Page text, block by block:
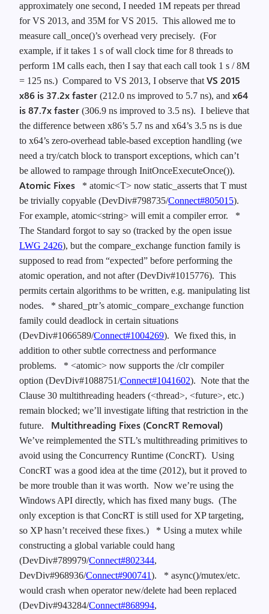
approximately one second, I needed 1M repeats per thread
for VS 2013, and 35M for VS 2015. This allowed me to
measure call_once()’s overhead very precisely. (For
example, if it takes 1 s of wall clock time for 8 threads to
perform 1M calls each, then I say that each call took 1 s / 8M
= 125 ns.) Compared to VS 2013, I observe that VS 2015
x86 is 37.2x faster (212.0 ns improved to 5.7 ns), and x64
is 87.7x faster (306.9 ns improved to 3.5 ns). I believe that
the difference between x86’s 5.7 ns and x64’s 3.5 ns is due
to x64’s zero-overhead table-based exception handling (we
need a try/catch block to transport exceptions, which can’t
be allowed to rampage through InitOnceExecuteOnce()).
Atomic Fixes
* atomic<T> now static_asserts that T must
be trivially copyable (DevDiv#798735/Connect#805015).
For example, atomic<string> will emit a compiler error.
*
The Standard forgot to say so (tracked by the open issue
LWG 2426), but the compare_exchange function family is
supposed to read from “expected” before performing the
atomic operation, and not after (DevDiv#1015776). This
permits certain algorithms to be written, e.g. manipulating list
nodes.
* shared_ptr’s atomic_compare_exchange function
family could deadlock in certain situations
(DevDiv#1066589/Connect#1004269). We fixed this, in
addition to other subtle correctness and performance
problems.
* <atomic> now supports the /clr compiler
option (DevDiv#1088751/Connect#1041602). Note that the
Clause 30 multithreading headers (<thread>, <future>, etc.)
remain blocked; we’ll investigate lifting that restriction in the
future.
Multithreading Fixes (ConcRT Removal)
We’ve reimplemented the STL’s multithreading primitives to
avoid using the Concurrency Runtime (ConcRT). Using
ConcRT was a good idea at the time (2012), but it proved to
be more trouble than it was worth. Now we’re using the
Windows API directly, which has fixed many bugs. (The
only exception is that ConcRT is still used for XP targeting,
so XP hasn’t received these fixes.)
* Using a mutex while
constructing a global variable could hang
(DevDiv#789979/Connect#802344,
DevDiv#968936/Connect#900741).
* async()/mutex/etc.
would crash when operator new/delete had been replaced
(DevDiv#943284/Connect#868994,